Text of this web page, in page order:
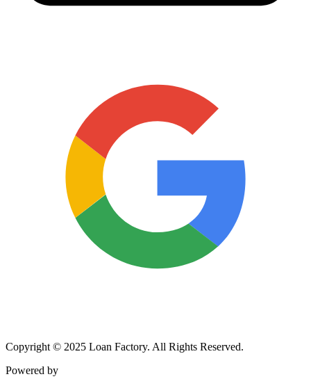
Copyright © 2025 Loan Factory. All Rights Reserved.
Powered by